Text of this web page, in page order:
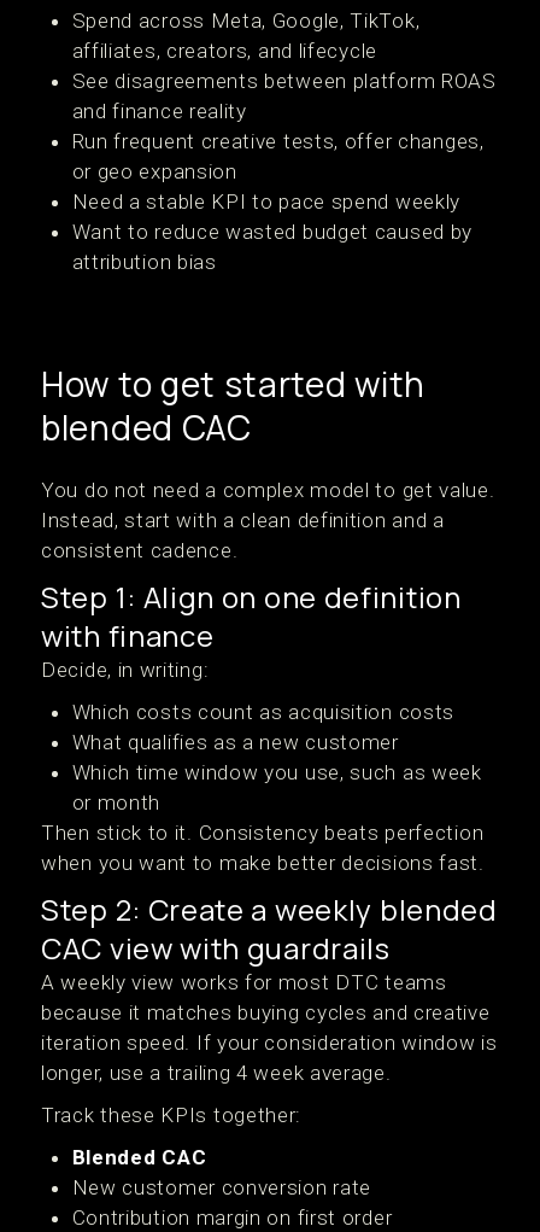
Spend across Meta, Google, TikTok,
affiliates, creators, and lifecycle
See disagreements between platform ROAS
and finance reality
Run frequent creative tests, offer changes,
or geo expansion
Need a stable KPI to pace spend weekly
Want to reduce wasted budget caused by
attribution bias
How to get started with
blended CAC
You do not need a complex model to get value.
Instead, start with a clean definition and a
consistent cadence.
Step 1: Align on one definition
with finance
Decide, in writing:
Which costs count as acquisition costs
What qualifies as a new customer
Which time window you use, such as week
or month
Then stick to it. Consistency beats perfection
when you want to make better decisions fast.
Step 2: Create a weekly blended
CAC view with guardrails
A weekly view works for most DTC teams
because it matches buying cycles and creative
iteration speed. If your consideration window is
longer, use a trailing 4 week average.
Track these KPIs together:
Blended CAC
New customer conversion rate
Contribution margin on first order